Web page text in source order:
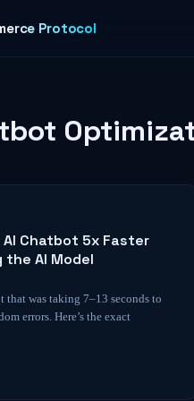
Protocol
AI Chatbot 5x Faster
AI Model
that was taking 7–13 seconds to
errors. Here’s the exact